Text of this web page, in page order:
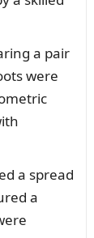
a pair
were
a spread
a